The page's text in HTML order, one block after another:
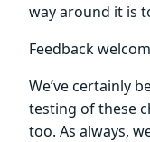
way around it is
Feedback
We’ve certainly
testing of these
too. As always,